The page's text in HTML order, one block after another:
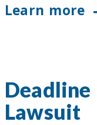
Learn more
Lawsuit